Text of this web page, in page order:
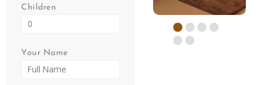
Children
Your Name